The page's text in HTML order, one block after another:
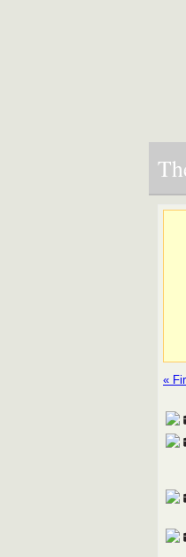
«